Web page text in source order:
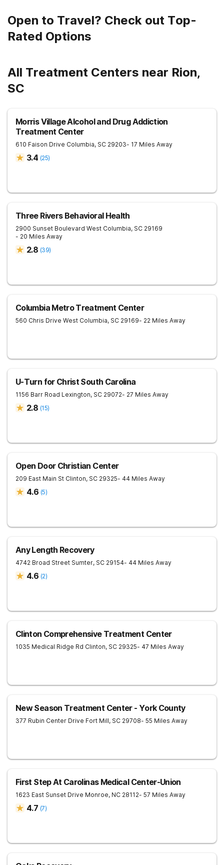
Open to Travel? Check out Top-
Rated Options
All Treatment Centers near Rion,
SC
Morris Village Alcohol and Drug Addiction
Treatment Center
610 Faison Drive Columbia, SC 29203- 17 Miles Away
3.4 (25)
Three Rivers Behavioral Health
2900 Sunset Boulevard West Columbia, SC 29169
- 20 Miles Away
2.8 (39)
Columbia Metro Treatment Center
560 Chris Drive West Columbia, SC 29169- 22 Miles Away
U-Turn for Christ South Carolina
1156 Barr Road Lexington, SC 29072- 27 Miles Away
2.8 (15)
Open Door Christian Center
209 East Main St Clinton, SC 29325- 44 Miles Away
4.6 (5)
Any Length Recovery
4742 Broad Street Sumter, SC 29154- 44 Miles Away
4.6 (2)
Clinton Comprehensive Treatment Center
1035 Medical Ridge Rd Clinton, SC 29325- 47 Miles Away
New Season Treatment Center - York County
377 Rubin Center Drive Fort Mill, SC 29708- 55 Miles Away
First Step At Carolinas Medical Center-Union
1623 East Sunset Drive Monroe, NC 28112- 57 Miles Away
4.7 (7)